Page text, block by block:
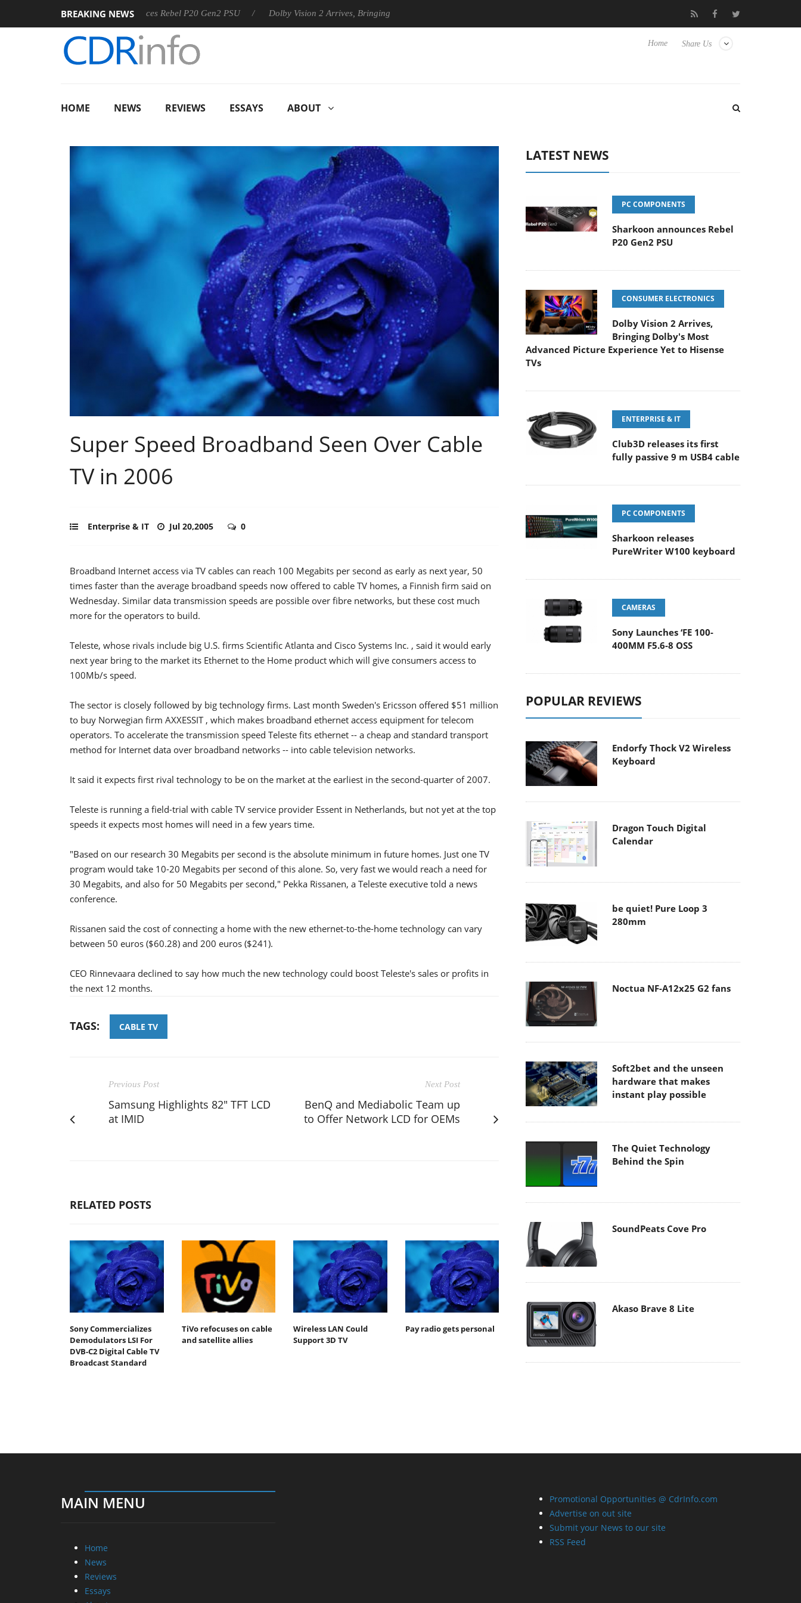
BREAKING NEWS
Sharkoon announces Rebel P20 Gen2 PSU Dolby Vision 2 Arrives, Bringing Dolby's Most Advanced Picture Experience Yet to Hisense TVs Club3D releases its first fully passive 9 m USB4
Share Us
Home
HOME NEWS REVIEWS ESSAYS ABOUT
Super Speed Broadband Seen Over Cable
TV in 2006
Enterprise & IT Jul 20,2005 0
Broadband Internet access via TV cables can reach 100 Megabits per second as early as next year, 50
times faster than the average broadband speeds now offered to cable TV homes, a Finnish firm said on
Wednesday. Similar data transmission speeds are possible over fibre networks, but these cost much
more for the operators to build.
Teleste, whose rivals include big U.S. firms Scientific Atlanta and Cisco Systems Inc. , said it would early
next year bring to the market its Ethernet to the Home product which will give consumers access to
100Mb/s speed.
The sector is closely followed by big technology firms. Last month Sweden's Ericsson offered $51 million
to buy Norwegian firm AXXESSIT , which makes broadband ethernet access equipment for telecom
operators. To accelerate the transmission speed Teleste fits ethernet -- a cheap and standard transport
method for Internet data over broadband networks -- into cable television networks.
It said it expects first rival technology to be on the market at the earliest in the second-quarter of 2007.
Teleste is running a field-trial with cable TV service provider Essent in Netherlands, but not yet at the top
speeds it expects most homes will need in a few years time.
"Based on our research 30 Megabits per second is the absolute minimum in future homes. Just one TV
program would take 10-20 Megabits per second of this alone. So, very fast we would reach a need for
30 Megabits, and also for 50 Megabits per second," Pekka Rissanen, a Teleste executive told a news
conference.
Rissanen said the cost of connecting a home with the new ethernet-to-the-home technology can vary
between 50 euros ($60.28) and 200 euros ($241).
CEO Rinnevaara declined to say how much the new technology could boost Teleste's sales or profits in
the next 12 months.
TAGS: CABLE TV
Previous Post
Samsung Highlights 82" TFT LCD
at IMID
Next Post
BenQ and Mediabolic Team up
to Offer Network LCD for OEMs
RELATED POSTS
Sony Commercializes
Demodulators LSI For
DVB-C2 Digital Cable TV
Broadcast Standard
TiVo refocuses on cable
and satellite allies
Wireless LAN Could
Support 3D TV
Pay radio gets personal
LATEST NEWS
PC COMPONENTS
Sharkoon announces Rebel
P20 Gen2 PSU
CONSUMER ELECTRONICS
Dolby Vision 2 Arrives,
Bringing Dolby's Most
Advanced Picture Experience Yet to Hisense
TVs
ENTERPRISE & IT
Club3D releases its first
fully passive 9 m USB4 cable
PC COMPONENTS
Sharkoon releases
PureWriter W100 keyboard
CAMERAS
Sony Launches ‘FE 100-
400MM F5.6-8 OSS
POPULAR REVIEWS
Endorfy Thock V2 Wireless
Keyboard
Dragon Touch Digital
Calendar
be quiet! Pure Loop 3
280mm
Noctua NF-A12x25 G2 fans
Soft2bet and the unseen
hardware that makes
instant play possible
The Quiet Technology
Behind the Spin
SoundPeats Cove Pro
Akaso Brave 8 Lite
MAIN MENU
Home
News
Reviews
Essays
Promotional Opportunities @ CdrInfo.com
Advertise on out site
Submit your News to our site
RSS Feed